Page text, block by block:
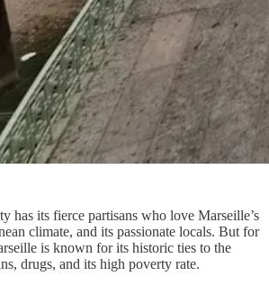
has its fierce partisans who love Marseille’s
climate, and its passionate locals. But for
is known for its historic ties to the
drugs, and its high poverty rate.